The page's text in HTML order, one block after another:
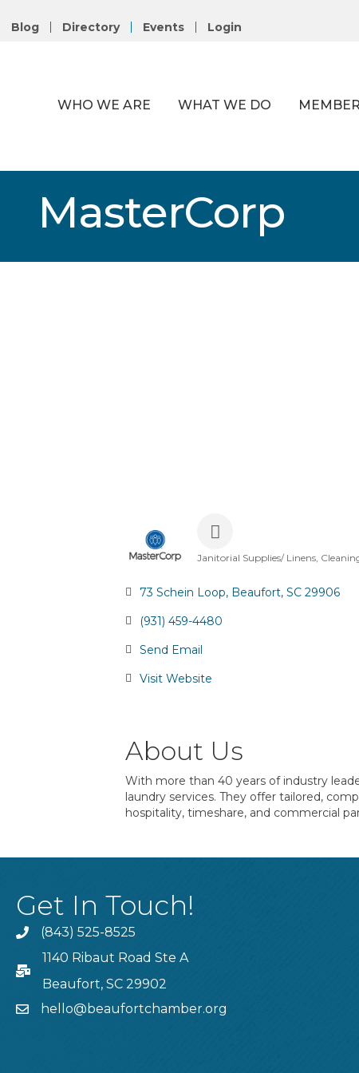
Blog Directory Events Login
WHO WE ARE WHAT WE DO
MasterCorp
Janitorial Supplies/ Linens
73 Schein Loop Beaufort SC 29906
(931) 459-4480
Send Email
Visit Website
About Us
With more than 40 years of industry
laundry services. They offer tailored,
hospitality, timeshare, and commercial
Get In Touch!
Phone(843) 525-8525
PO Box
1140 Ribaut Road Ste A
Beaufort, SC 29902
emailhello@beaufortchamber.org